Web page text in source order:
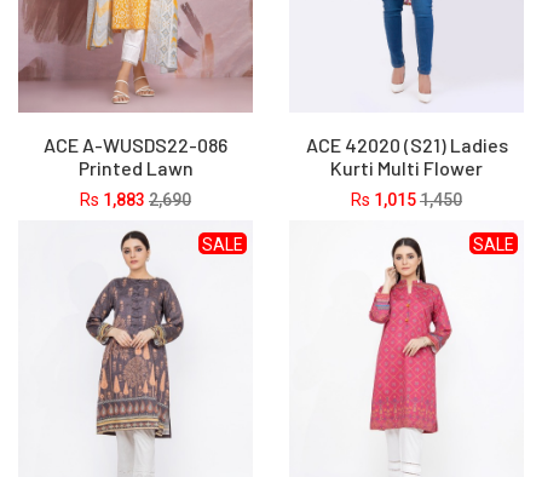
ACE A-WUSDS22-086
Printed Lawn
Rs 1,883 2,690
ACE 42020 (S21) Ladies
Kurti Multi Flower
Rs 1,0151,450
SALE SALE